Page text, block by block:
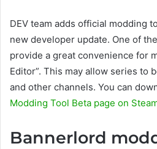
DEV team adds official modding
new developer update. One of
provide a great convenience for
Editor”. This may allow series to
and other channels. You can
Modding Tool Beta page on
Bannerlord